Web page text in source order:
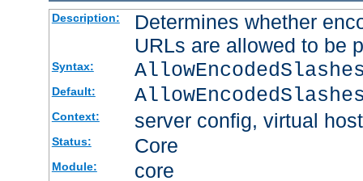
Description:
Determines whether
URLs are allowed to be
Syntax:
Default:
Context: server config, virtual host
Status: Core
Module: core